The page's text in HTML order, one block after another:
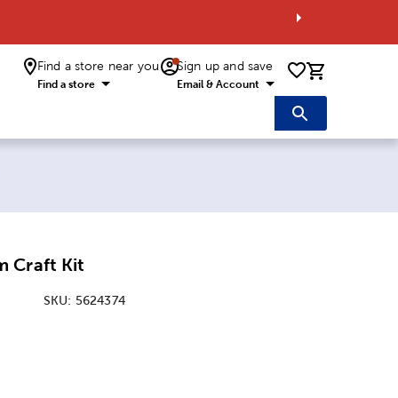
Find a store near you
Find a store
Sign up and save
Email & Account 0 items
Craft Kit
SKU: 5624374